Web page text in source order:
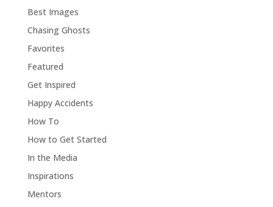
Best Images
Chasing Ghosts
Favorites
Featured
Get Inspired
Happy Accidents
How To
How to Get Started
In the Media
Inspirations
Mentors